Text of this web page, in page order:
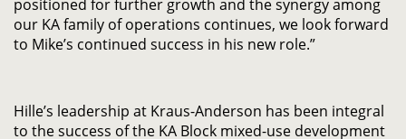
positioned for further growth and the synergy among
our KA family of operations continues, we look forward
to Mike’s continued success in his new role.”
Hille’s leadership at Kraus-Anderson has been integral
to the success of the KA Block mixed-use development